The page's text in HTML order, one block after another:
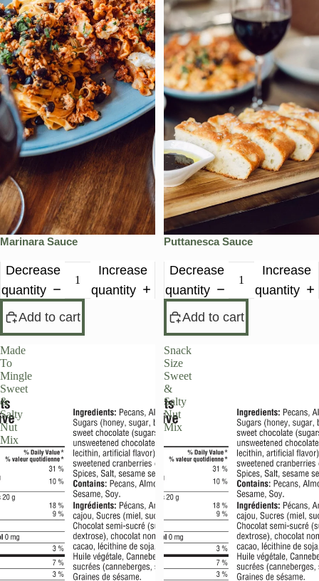
Marinara Sauce
Decrease
quantity
Increase
quantity
Add to cart
Puttanesca Sauce
Decrease
quantity
Increase
quantity
Add to cart
Made
To
Mingle
Sweet
&
Salty
Nut
Mix
Snack
Size
Sweet
&
Salty
Nut
Mix